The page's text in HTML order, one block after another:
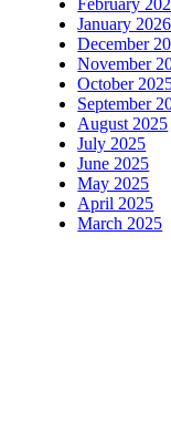
February
January 2026
December
November
October
September
August 2025
July 2025
June 2025
May 2025
April 2025
March 2025